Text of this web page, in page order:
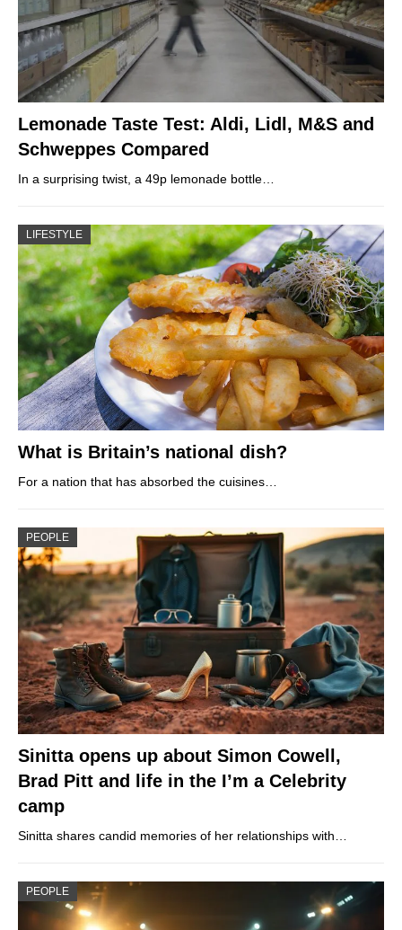
Lemonade Taste Test: Aldi, Lidl, M&S and
Schweppes Compared
In a surprising twist, a 49p lemonade bottle…
LIFESTYLE
What is Britain’s national dish?
For a nation that has absorbed the cuisines…
PEOPLE
Sinitta opens up about Simon Cowell,
Brad Pitt and life in the I’m a Celebrity
camp
Sinitta shares candid memories of her relationships with…
PEOPLE